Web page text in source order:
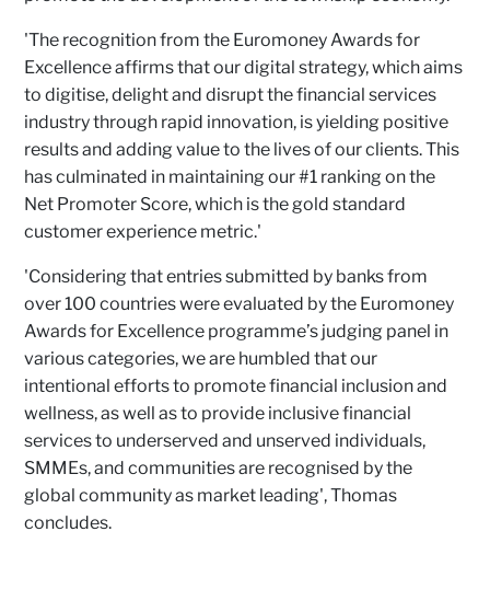
'The recognition from the Euromoney Awards for
Excellence affirms that our digital strategy, which aims
to digitise, delight and disrupt the financial services
industry through rapid innovation, is yielding positive
results and adding value to the lives of our clients. This
has culminated in maintaining our #1 ranking on the
Net Promoter Score, which is the gold standard
customer experience metric.'
'Considering that entries submitted by banks from
over 100 countries were evaluated by the Euromoney
Awards for Excellence programme’s judging panel in
various categories, we are humbled that our
intentional efforts to promote financial inclusion and
wellness, as well as to provide inclusive financial
services to underserved and unserved individuals,
SMMEs, and communities are recognised by the
global community as market leading', Thomas
concludes.